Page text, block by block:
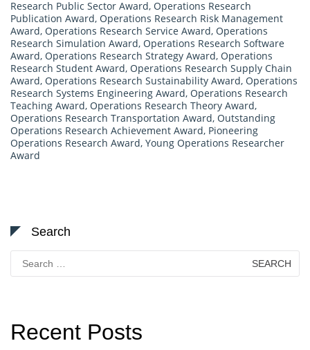
Research Public Sector Award, Operations Research
Publication Award, Operations Research Risk Management
Award, Operations Research Service Award, Operations
Research Simulation Award, Operations Research Software
Award, Operations Research Strategy Award, Operations
Research Student Award, Operations Research Supply Chain
Award, Operations Research Sustainability Award, Operations
Research Systems Engineering Award, Operations Research
Teaching Award, Operations Research Theory Award,
Operations Research Transportation Award, Outstanding
Operations Research Achievement Award, Pioneering
Operations Research Award, Young Operations Researcher
Award
Search
Search
for:
Recent Posts